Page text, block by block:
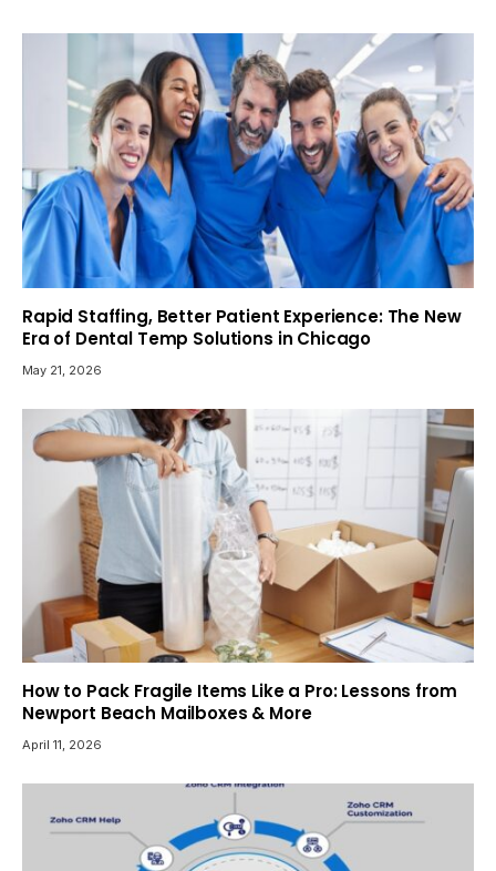
Rapid Staffing, Better Patient Experience: The New
Era of Dental Temp Solutions in Chicago
May 21, 2026
How to Pack Fragile Items Like a Pro: Lessons from
Newport Beach Mailboxes & More
April 11, 2026